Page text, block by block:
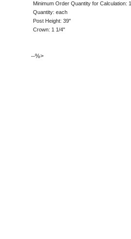
Minimum Order Quantity for Calculation: 1
Quantity: each
Post Height: 39"
Crown: 1 1/4"
--%>